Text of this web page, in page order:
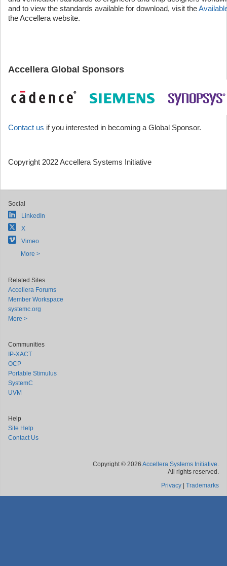
and to view the standards available for download, visit the
the Accellera website.
Accellera Global Sponsors
Contact us if you interested in becoming a Global Sponsor.
Copyright 2022 Accellera Systems Initiative
Social
LinkedIn
X
Vimeo
More >
Related Sites
Accellera Forums
Member Workspace
systemc.org
More >
Communities
IP-XACT
OCP
Portable Stimulus
SystemC
UVM
Help
Site Help
Contact Us
Copyright © 2026 Accellera Systems Initiative.
All rights reserved.
Privacy
Trademarks